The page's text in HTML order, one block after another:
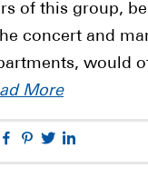
of this group,
concert and
would
More
Facebook
Pinterest
Twitter